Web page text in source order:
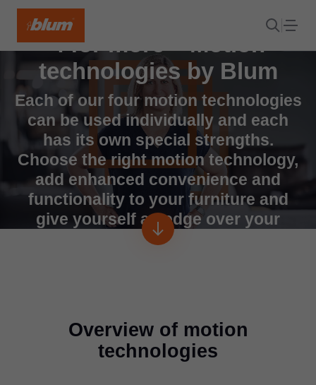
4 for more – Motion
technologies by Blum
Each of our four motion technologies
can be used individually and each
has its own special strengths.
Choose the right motion technology,
add enhanced convenience and
functionality to your furniture and
give yourself an edge over your
competitors.
Overview of motion
technologies